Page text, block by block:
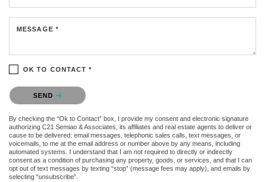
MESSAGE *
OK TO CONTACT *
Please confirm that you are not a robot.
SEND
By checking the “Ok to Contact” box, I provide my consent and electronic signature
authorizing C21 Semiao & Associates, its affiliates and real estate agents to deliver or
cause to be delivered: email messages, telephonic sales calls, text messages, or
voicemails, to me at the email address or number above by any means, including
automated systems. I understand that I am not required to directly or indirectly
consent as a condition of purchasing any property, goods, or services, and that I can
opt out of text messages by texting “stop” (message fees may apply), and emails by
selecting “unsubscribe”.